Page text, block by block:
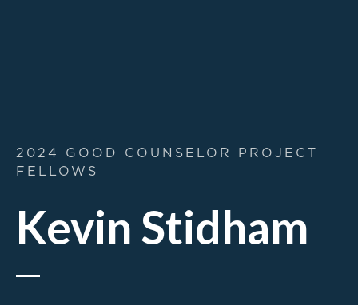
2024 GOOD COUNSELOR PROJECT
FELLOWS
Kevin Stidham